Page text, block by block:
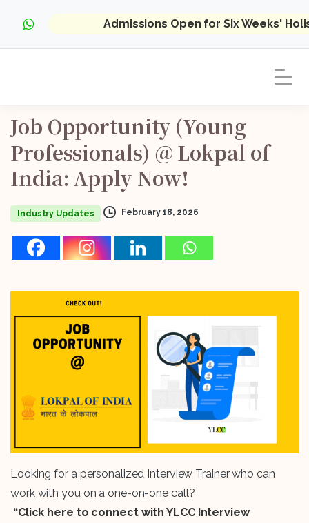
Admissions Open for Six Weeks'
Job Opportunity (Young
Professionals) @ Lokpal of
India: Apply Now!
Industry Updates February 18, 2026
Looking for a personalized Interview Trainer who can
work with you on a one-on-one call?
“Click here to connect with YLCC Interview